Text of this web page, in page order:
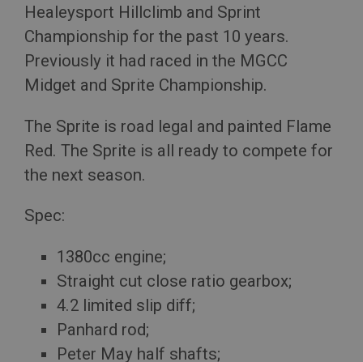
Healeysport Hillclimb and Sprint
Championship for the past 10 years.
Previously it had raced in the MGCC
Midget and Sprite Championship.
The Sprite is road legal and painted Flame
Red. The Sprite is all ready to compete for
the next season.
Spec:
1380cc engine;
Straight cut close ratio gearbox;
4.2 limited slip diff;
Panhard rod;
Peter May half shafts;